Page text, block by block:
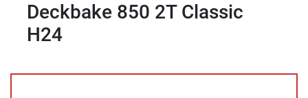
Deckbake 850 2T Classic
H24